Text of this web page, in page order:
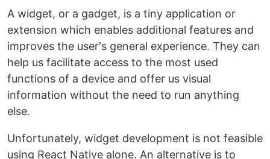
A widget, or a gadget, is a tiny application or
extension which enables additional features and
improves the user's general experience. They can
help us facilitate access to the most used
functions of a device and offer us visual
information without the need to run anything
else.
Unfortunately, widget development is not feasible
using React Native alone. An alternative is to